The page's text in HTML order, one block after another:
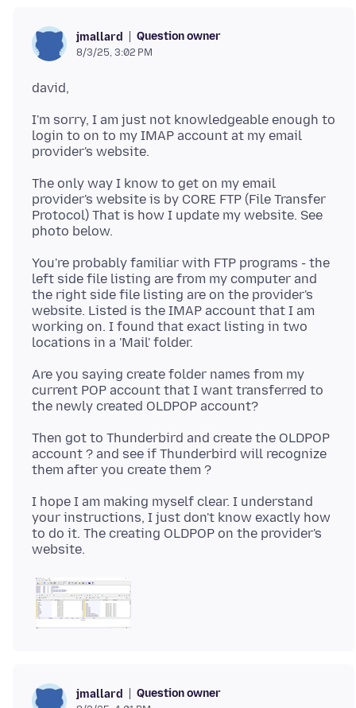
jmallard Question owner
8/3/25, 3:02 PM
I'm sorry, I am just not knowledgeable enough to
login to on to my IMAP account at my email
The only way I know to get on my email
provider's website is by CORE FTP (File Transfer
Protocol) That is how I update my website. See
You're probably familiar with FTP programs - the
left side file listing are from my computer and
the right side file listing are on the provider's
website. Listed is the IMAP account that I am
working on. I found that exact listing in two
Are you saying create folder names from my
current POP account that I want transferred to
Then got to Thunderbird and create the OLDPOP
account ? and see if Thunderbird will recognize
I hope I am making myself clear. I understand
your instructions, I just don't know exactly how
to do it. The creating OLDPOP on the provider's
jmallard Question owner